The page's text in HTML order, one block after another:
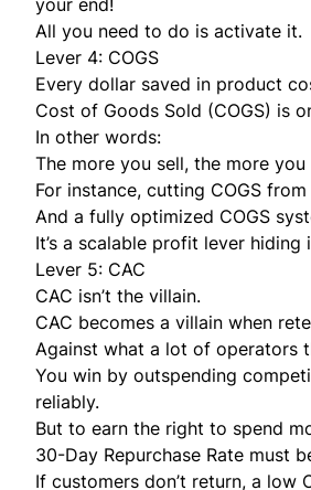
All you need to do is activate it.
Lever 4: COGS
Every dollar saved in product
Cost of Goods Sold (COGS) is
In other words:
The more you sell, the more
For instance, cutting COGS
And a fully optimized COGS
It’s a scalable profit lever
Lever 5: CAC
CAC isn’t the villain.
CAC becomes a villain when
Against what a lot of operators
You win by outspending
reliably.
But to earn the right to spend
30-Day Repurchase Rate must
If customers don’t return, a low